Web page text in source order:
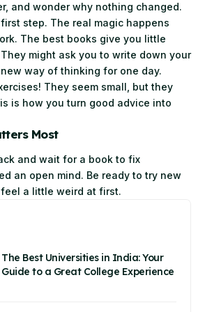
and wonder why nothing changed.
step. The real magic happens
The best books give you little
might ask you to write down your
way of thinking for one day.
They seem small, but they
is how you turn good advice into
Most
and wait for a book to fix
an open mind. Be ready to try new
a little weird at first.
The Best Universities in India: Your
Guide to a Great College Experience